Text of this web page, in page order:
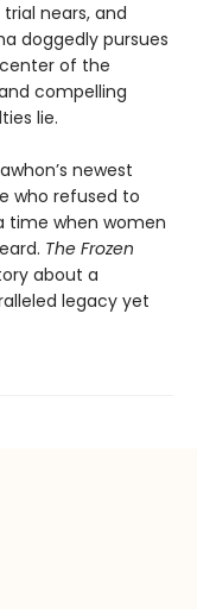
nears, and
doggedly pursues
of the
compelling
lie.
newest
who refused to
time when women
The Frozen
about a
legacy yet